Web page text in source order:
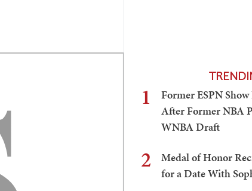
1
Former ESPN
After Former NBA
WNBA Draft
2
Medal of Honor
for a Date With